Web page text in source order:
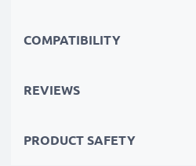
Replace the battery, not your
Choose CELLONIC and never
COMPATIBILITY
REVIEWS
PRODUCT SAFETY